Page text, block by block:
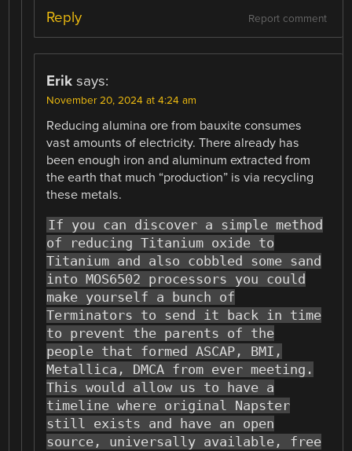
Report comment
Reply
Erik says:
November 20, 2024 at 4:24 am
Reducing alumina ore from bauxite consumes
vast amounts of electricity. There already has
been enough iron and aluminum extracted from
the earth that much “production” is via recycling
these metals.
If you can discover a simple method
of reducing Titanium oxide to
Titanium and also cobbled some sand
into MOS6502 processors you could
make yourself a bunch of
Terminators to send it back in time
to prevent the parents of the
people that formed ASCAP, BMI,
Metallica, DMCA from ever meeting.
This would allow us to have a
timeline where original Napster
still exists and have an open
source, universally available, free